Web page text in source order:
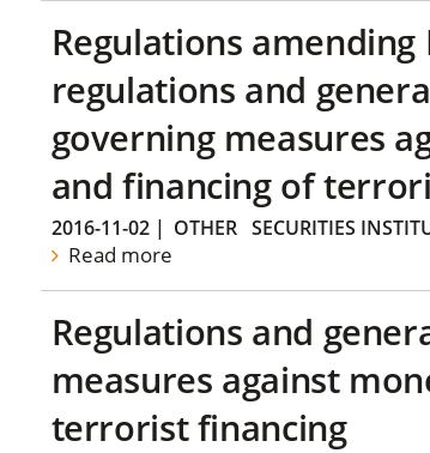
Regulations amending
regulations and
governing measures
and financing of
2016-11-02| OTHER SECURITIES
Read more
Regulations and
measures against
terrorist financing